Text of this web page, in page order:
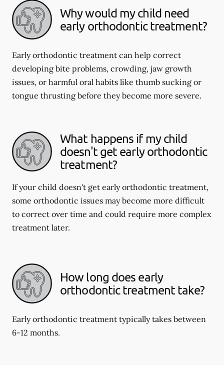
Why would my child need
early orthodontic treatment?
Early orthodontic treatment can help correct
developing bite problems, crowding, jaw growth
issues, or harmful oral habits like thumb sucking or
tongue thrusting before they become more severe.
What happens if my child
doesn't get early orthodontic
treatment?
If your child doesn't get early orthodontic treatment,
some orthodontic issues may become more difficult
to correct over time and could require more complex
treatment later.
How long does early
orthodontic treatment take?
Early orthodontic treatment typically takes between
6-12 months.